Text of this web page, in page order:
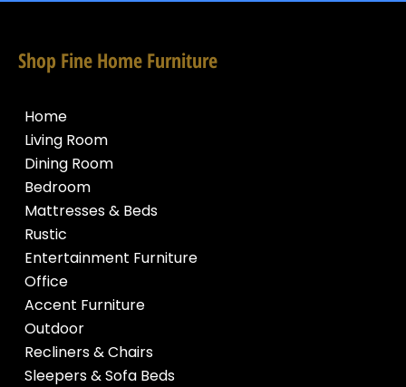
Shop Fine Home Furniture
Home
Living Room
Dining Room
Bedroom
Mattresses & Beds
Rustic
Entertainment Furniture
Office
Accent Furniture
Outdoor
Recliners & Chairs
Sleepers & Sofa Beds